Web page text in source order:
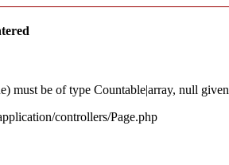
must be of type Countable|array, null given
controllers/Page.php